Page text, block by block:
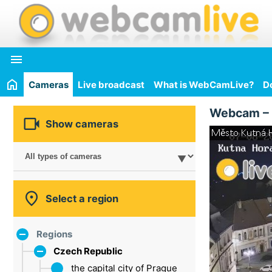

Cameras Live broadcast What is WebCamLive?
 Show cameras
 Select a region
Regions
Czech Republic
the capital city of Prague
Webcam –